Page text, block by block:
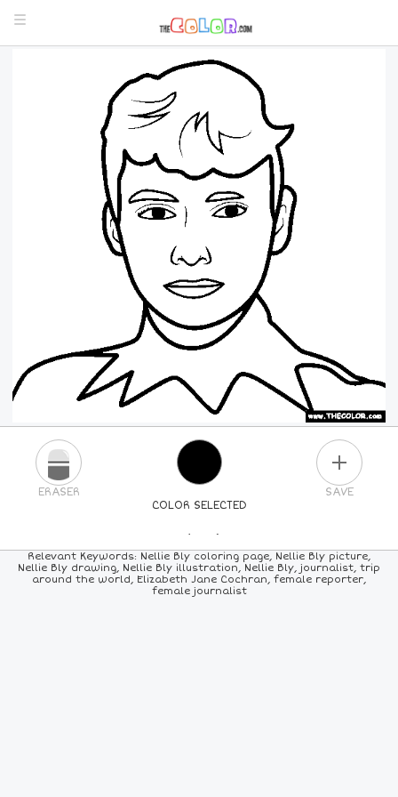
COLOR SELECTED
ERASER SAVE
PICK A NEW COLOR
24COLORS 84COLORS ALLCOLORS
Relevant Keywords: Nellie Bly coloring page, Nellie Bly picture,
Nellie Bly drawing, Nellie Bly illustration, Nellie Bly, journalist, trip
around the world, Elizabeth Jane Cochran, female reporter,
female journalist